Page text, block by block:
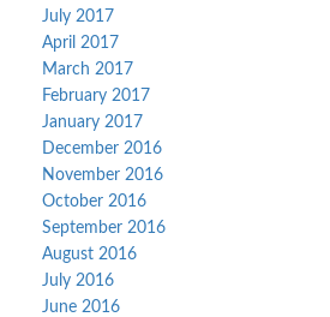
July 2017
April 2017
March 2017
February 2017
January 2017
December 2016
November 2016
October 2016
September 2016
August 2016
July 2016
June 2016